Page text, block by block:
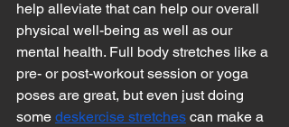
help alleviate that can help our overall
physical well-being as well as our
mental health. Full body stretches like a
pre- or post-workout session or yoga
poses are great, but even just doing
some deskercise stretches can make a